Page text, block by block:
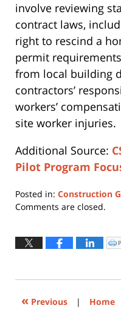
involve reviewing
contract laws,
right to rescind a
permit
from local building
contractors’
workers’
site worker injuries.
Additional Source:
Pilot Program
Posted in: Construction
Updated:
2019
Comments are closed.
Click
to
« Previous | Home